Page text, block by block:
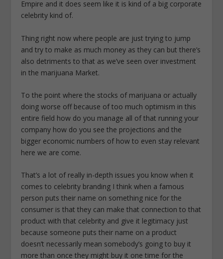
Empire and it does seem like it is kind of a big corporate
celebrity kind of.
Thing right now where people are just trying to jump
and try to make as much money as they can but there’s
also detriments to that as we’ve seen over investment
in the marijuana Market.
To the point where the stocks of marijuana or actually
doing worse off because of too much optimism in this
entire field how do you manage all of that running your
company how do you see the projections and the
bigger economic numbers of how to even stay relevant
here we are come.
That’s a lot of really in-depth issues you know when it
comes to celebrity branding I think when a famous
person puts their name on something nice for the
consumer is that they can make that connection to that
product with that celebrity and give it legitimacy just
because someone puts their name on a product
doesn’t necessarily mean somebody’s going to buy it
more than once they might buy it one time for the